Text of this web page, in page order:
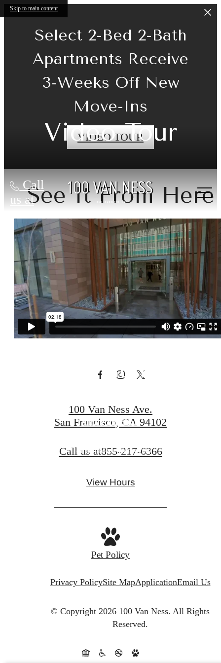
Skip to main content
Select 2-Bed 2-Bath
Apartments Receive
3-Weeks Off New
Move-Ins
VIDEO TOUR
Call
us at
Video Tour
See It From Here
Visit Additional
Amenities at
our Connected
Community
Find Your Home
Community Amenities
100 Van Ness Ave.
San Francisco, CA 94102
Call us at855-217-6366
View Hours
Pet Policy
Privacy PolicySite MapApplicationEmail Us
© Copyright 2026 100 Van Ness. All Rights
Reserved.